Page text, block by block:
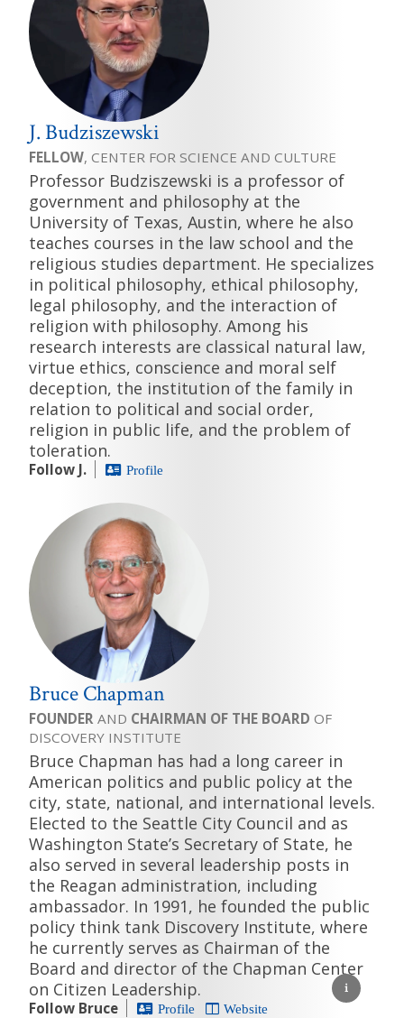
J. Budziszewski
FELLOW, CENTER FOR SCIENCE AND CULTURE
Professor Budziszewski is a professor of
government and philosophy at the
University of Texas, Austin, where he also
teaches courses in the law school and the
religious studies department. He specializes
in political philosophy, ethical philosophy,
legal philosophy, and the interaction of
religion with philosophy. Among his
research interests are classical natural law,
virtue ethics, conscience and moral self
deception, the institution of the family in
relation to political and social order,
religion in public life, and the problem of
toleration.
Follow J. Profile
Bruce Chapman
FOUNDER AND CHAIRMAN OF THE BOARD OF
DISCOVERY INSTITUTE
Bruce Chapman has had a long career in
American politics and public policy at the
city, state, national, and international levels.
Elected to the Seattle City Council and as
Washington State’s Secretary of State, he
also served in several leadership posts in
the Reagan administration, including
ambassador. In 1991, he founded the public
policy think tank Discovery Institute, where
he currently serves as Chairman of the
Board and director of the Chapman Center
on Citizen Leadership.
Follow Bruce Profile Website